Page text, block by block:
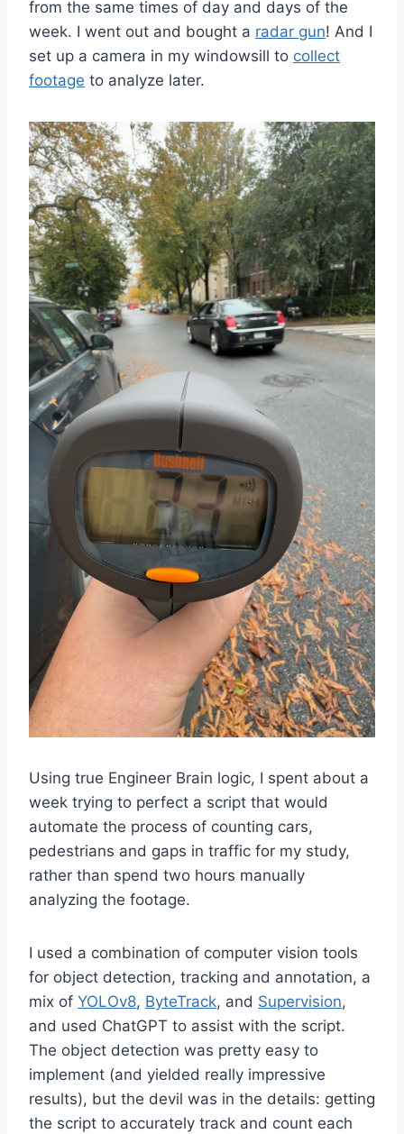
from the same times of day and days of the
week. I went out and bought a radar gun! And I
set up a camera in my windowsill to collect
footage to analyze later.
Using true Engineer Brain logic, I spent about a
week trying to perfect a script that would
automate the process of counting cars,
pedestrians and gaps in traffic for my study,
rather than spend two hours manually
analyzing the footage.
I used a combination of computer vision tools
for object detection, tracking and annotation, a
mix of YOLOv8, ByteTrack, and Supervision,
and used ChatGPT to assist with the script.
The object detection was pretty easy to
implement (and yielded really impressive
results), but the devil was in the details: getting
the script to accurately track and count each